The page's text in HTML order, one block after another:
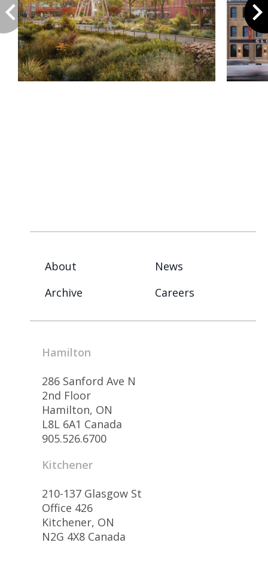
About
News
Archive
Careers
Hamilton
286 Sanford Ave N
2nd Floor
Hamilton, ON
L8L 6A1 Canada
905.526.6700
Kitchener
210-137 Glasgow St
Office 426
Kitchener, ON
N2G 4X8 Canada